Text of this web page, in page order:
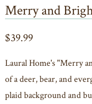
Merry and
$39.99
Laural Home's "Merry
of a deer, bear, and
plaid background and